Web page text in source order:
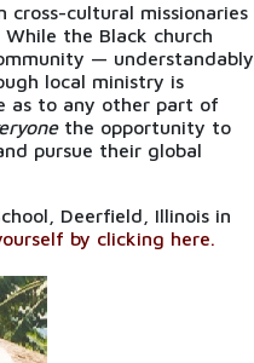
cultural missionaries
the Black church
— understandably
local ministry is
as to any other part of
the opportunity to
pursue their global
Deerfield, Illinois in
by clicking here.